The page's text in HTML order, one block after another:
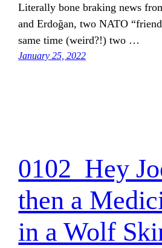
Literally bone braking news
and Erdoğan, two NATO
same time (weird?!) two …
January 25, 2022
0102_Hey
then a
in a Wolf